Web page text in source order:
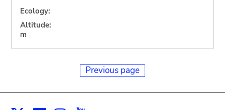
Ecology:
Altitude:
m
Previous page